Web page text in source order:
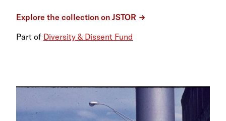
Explore the collection on JSTOR
Part of Diversity & Dissent Fund